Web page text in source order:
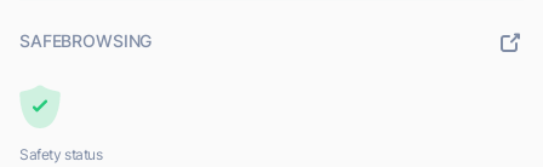
SAFEBROWSING
Safety status